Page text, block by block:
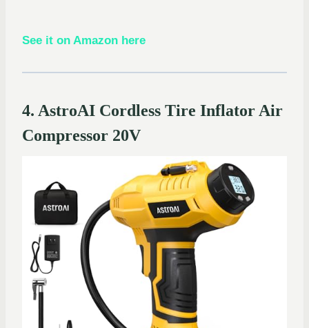
See it on Amazon here
4. AstroAI Cordless Tire Inflator Air
Compressor 20V